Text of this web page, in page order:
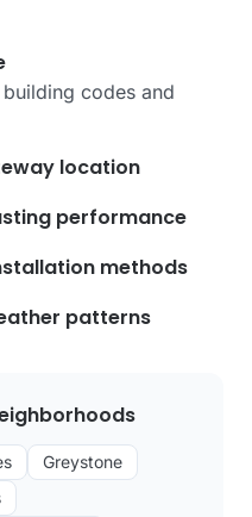
codes and
location
performance
methods
patterns
Greystone